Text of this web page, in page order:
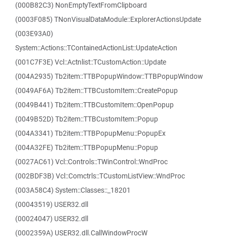
(000B82C3) NonEmptyTextFromClipboard
(0003F085) TNonVisualDataModule::ExplorerActionsUpdate
(003E93A0)
System::Actions::TContainedActionList::UpdateAction
(001C7F3E) Vcl::Actnlist::TCustomAction::Update
(004A2935) Tb2item::TTBPopupWindow::TTBPopupWindow
(0049AF6A) Tb2item::TTBCustomItem::CreatePopup
(0049B441) Tb2item::TTBCustomItem::OpenPopup
(0049B52D) Tb2item::TTBCustomItem::Popup
(004A3341) Tb2item::TTBPopupMenu::PopupEx
(004A32FE) Tb2item::TTBPopupMenu::Popup
(0027AC61) Vcl::Controls::TWinControl::WndProc
(002BDF3B) Vcl::Comctrls::TCustomListView::WndProc
(003A58C4) System::Classes::_18201
(00043519) USER32.dll
(00024047) USER32.dll
(0002359A) USER32.dll.CallWindowProcW